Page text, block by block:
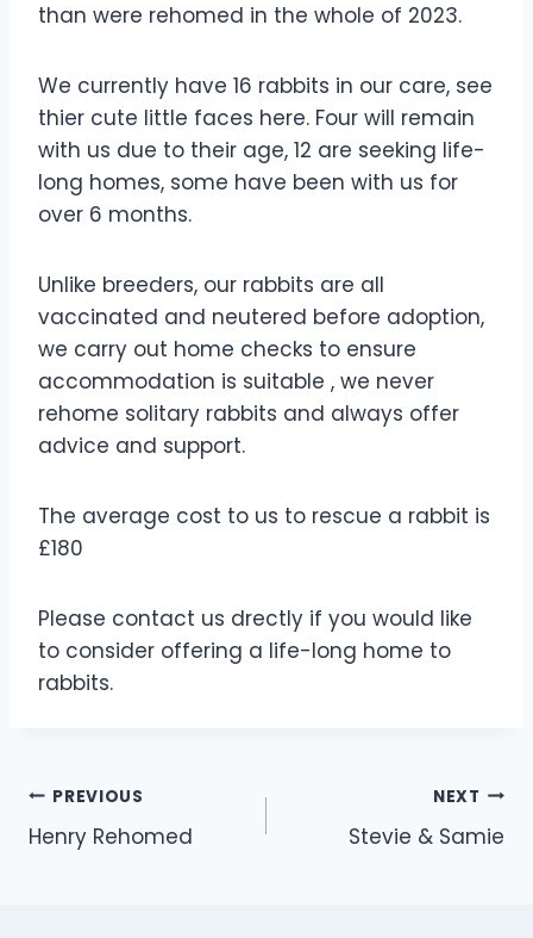
than were rehomed in the whole of 2023.
We currently have 16 rabbits in our care, see
thier cute little faces here. Four will remain
with us due to their age, 12 are seeking life-
long homes, some have been with us for
over 6 months.
Unlike breeders, our rabbits are all
vaccinated and neutered before adoption,
we carry out home checks to ensure
accommodation is suitable , we never
rehome solitary rabbits and always offer
advice and support.
The average cost to us to rescue a rabbit is
£180
Please contact us drectly if you would like
to consider offering a life-long home to
rabbits.
Post
navigation
PREVIOUS
Henry Rehomed
NEXT
Stevie & Samie